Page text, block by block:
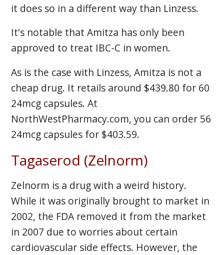
it does so in a different way than Linzess.
It's notable that Amitza has only been
approved to treat IBC-C in women.
As is the case with Linzess, Amitza is not a
cheap drug. It retails around $439.80 for 60
24mcg capsules. At
NorthWestPharmacy.com, you can order 56
24mcg capsules for $403.59.
Tagaserod (Zelnorm)
Zelnorm is a drug with a weird history.
While it was originally brought to market in
2002, the FDA removed it from the market
in 2007 due to worries about certain
cardiovascular side effects. However, the